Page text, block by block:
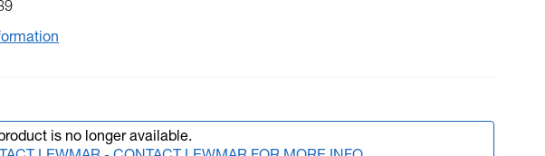
is no longer available.